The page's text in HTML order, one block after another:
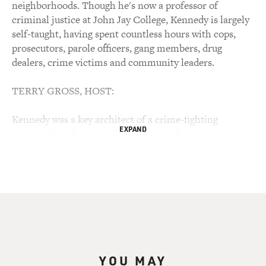
neighborhoods. Though he's now a professor of
criminal justice at John Jay College, Kennedy is largely
self-taught, having spent countless hours with cops,
prosecutors, parole officers, gang members, drug
dealers, crime victims and community leaders.
TERRY GROSS, HOST:
Kennedy was a key architect of a crime-fighting
strategy that dramatically cut homicide rates in Boston,
behavior than locking them up.
EXPAND
YOU MAY